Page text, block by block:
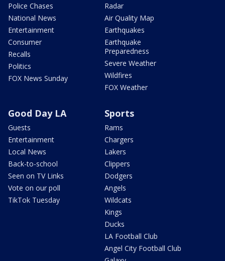
Police Chases
National News
Entertainment
Consumer
Recalls
Politics
FOX News Sunday
Radar
Air Quality Map
Earthquakes
Earthquake
Preparedness
Severe Weather
Wildfires
FOX Weather
Good Day LA
Guests
Entertainment
Local News
Back-to-school
Seen on TV Links
Vote on our poll
TikTok Tuesday
Sports
Rams
Chargers
Lakers
Clippers
Dodgers
Angels
Wildcats
Kings
Ducks
LA Football Club
Angel City Football Club